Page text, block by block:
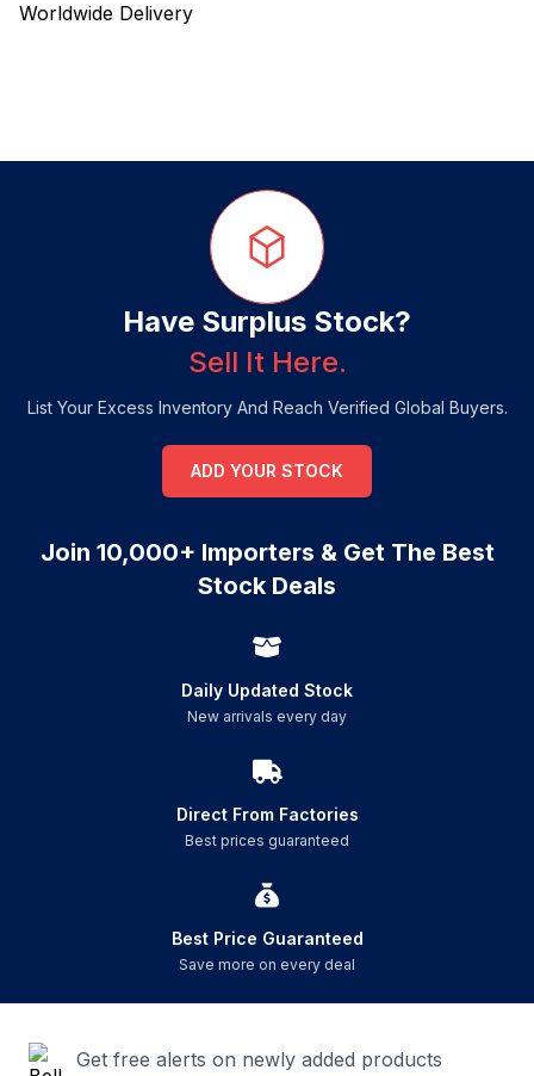
Worldwide Delivery
Have Surplus Stock?
Sell It Here.
List Your Excess Inventory And Reach Verified Global Buyers.
ADD YOUR STOCK
Join 10,000+ Importers & Get The Best
Stock Deals
Daily Updated Stock
New arrivals every day
Direct From Factories
Best prices guaranteed
Best Price Guaranteed
Save more on every deal
Get free alerts on newly added products